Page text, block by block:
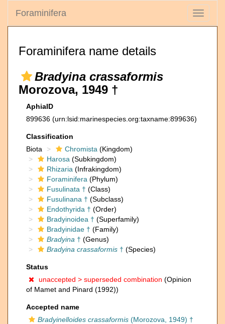
Toggle
Foraminifera
Foraminifera name details
Bradyina crassaformis
Morozova, 1949 †
AphiaID
899636 (urn:lsid:marinespecies.org:taxname:899636)
Classification
Biota
Chromista (Kingdom)
Harosa (Subkingdom)
Rhizaria (Infrakingdom)
Foraminifera (Phylum)
Fusulinata † (Class)
Fusulinana † (Subclass)
Endothyrida † (Order)
Bradyinoidea † (Superfamily)
Bradyinidae † (Family)
Bradyina † (Genus)
Bradyina crassaformis † (Species)
Status
unaccepted > superseded combination (Opinion
of Mamet and Pinard (1992))
Accepted name
Bradyinelloides crassaformis (Morozova, 1949) †